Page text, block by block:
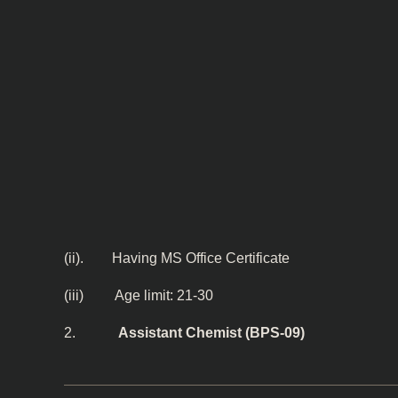
(ii). Having MS Office Certificate
(iii) Age limit: 21-30
2. Assistant Chemist (BPS-09)